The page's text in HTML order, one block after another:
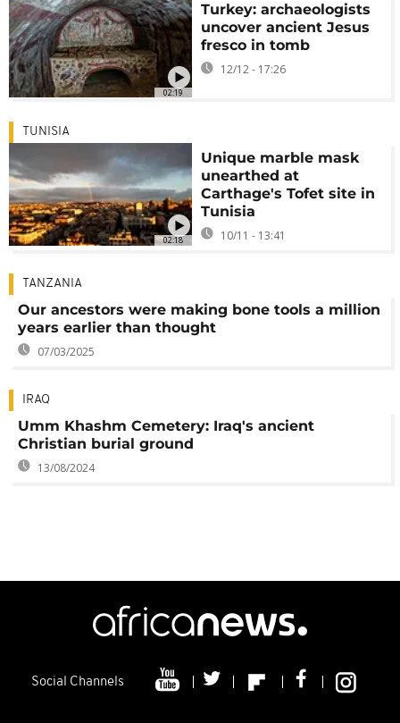
02:19
Turkey: archaeologists
uncover ancient Jesus
fresco in tomb
12/12 - 17:26
02:18
TUNISIA
Unique marble mask
unearthed at
Carthage's Tofet site in
Tunisia
10/11 - 13:41
TANZANIA
Our ancestors were making bone tools a million
years earlier than thought
07/03/2025
IRAQ
Umm Khashm Cemetery: Iraq's ancient
Christian burial ground
13/08/2024
Social Channels